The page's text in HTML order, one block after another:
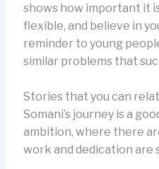
shows how important it
flexible, and believe in
reminder to young
similar problems that
Stories that you can
Somani’s journey is a
ambition, where there
work and dedication are